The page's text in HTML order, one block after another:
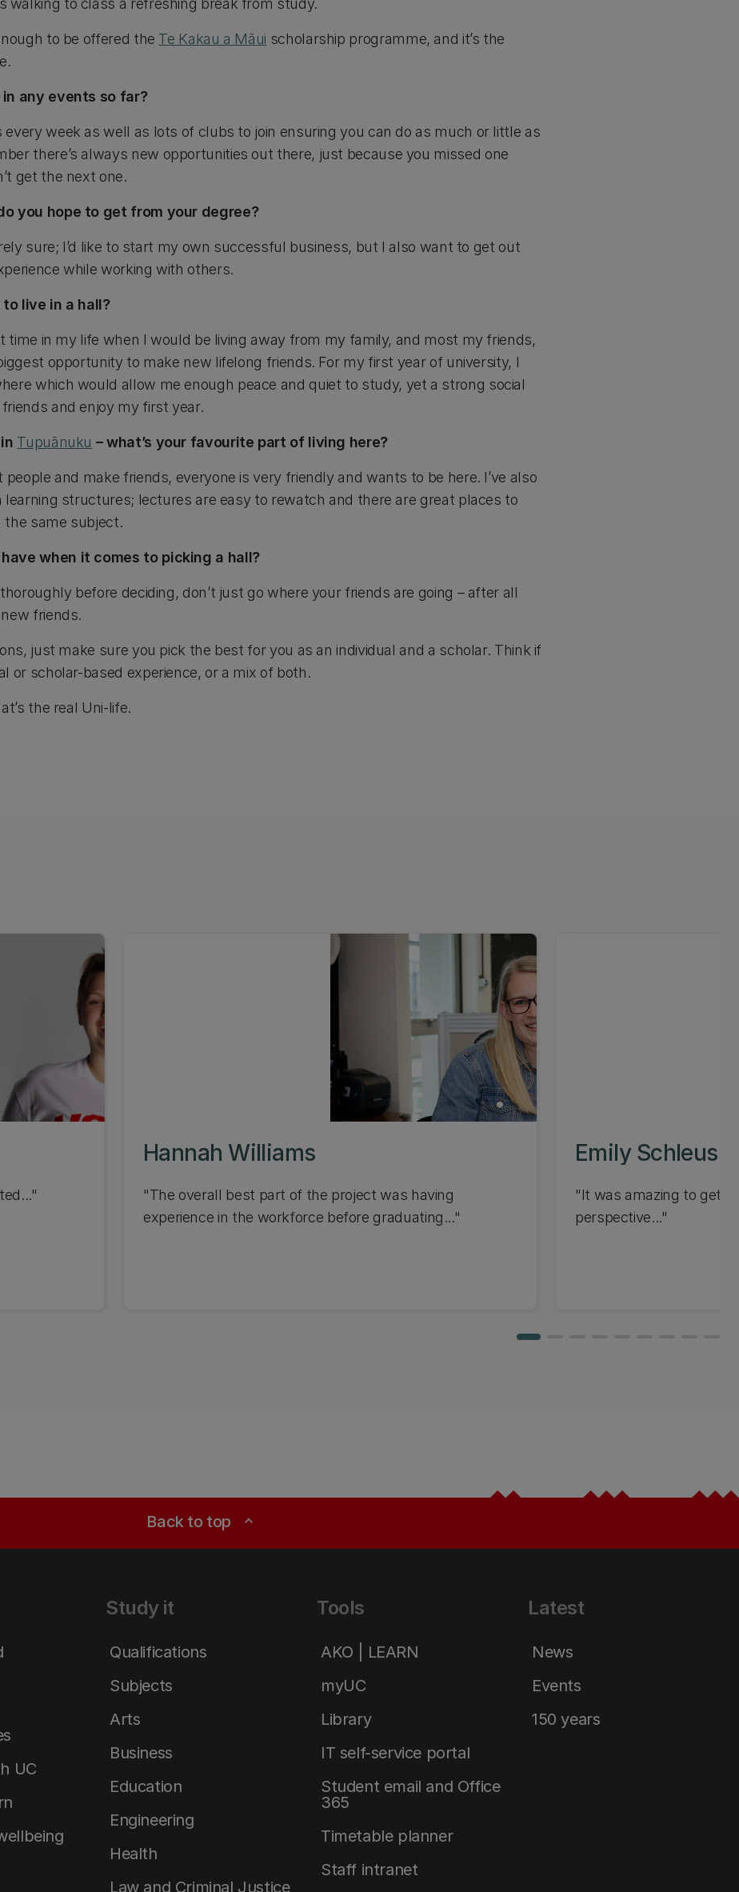
walking to class a refreshing break from study.
to be offered the Te Kakau a Māui scholarship programme, and it’s the
any events so far?
every week as well as lots of clubs to join ensuring you can do as much or little as
there’s always new opportunities out there, just because you missed one
get the next one.
you hope to get from your degree?
sure; I’d like to start my own successful business, but I also want to get out
while working with others.
live in a hall?
time in my life when I would be living away from my family, and most my friends,
opportunity to make new lifelong friends. For my first year of university, I
which would allow me enough peace and quiet to study, yet a strong social
and enjoy my first year.
Tupuānuku – what’s your favourite part of living here?
people and make friends, everyone is very friendly and wants to be here. I’ve also
learning structures; lectures are easy to rewatch and there are great places to
the same subject.
when it comes to picking a hall?
before deciding, don’t just go where your friends are going – after all
friends.
just make sure you pick the best for you as an individual and a scholar. Think if
or scholar-based experience, or a mix of both.
the real Uni-life.
Hannah Williams
"The overall best part of the project was having
experience in the workforce before graduating..."
Emily Schleuss
"It was amazing to get
perspective..."
Back to top expand_less
UC
Study it
Qualifications
Subjects
Arts
Business
Education
Engineering
Health
Law and Criminal Justice
Tools
AKO | LEARN
myUC
Library
IT self-service portal
Student email and Office
365
Timetable planner
Staff intranet
Latest
News
Events
150 years